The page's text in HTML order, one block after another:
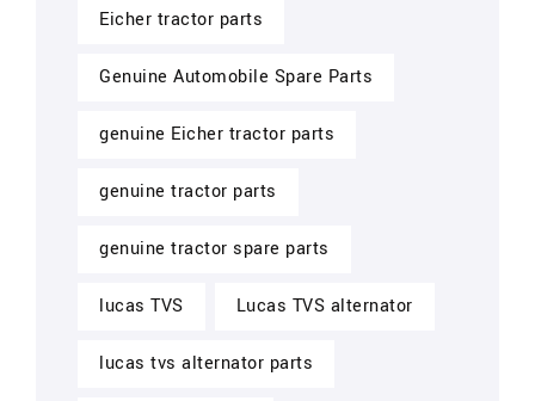
Eicher tractor parts
Genuine Automobile Spare Parts
genuine Eicher tractor parts
genuine tractor parts
genuine tractor spare parts
lucas TVS Lucas TVS alternator
lucas tvs alternator parts